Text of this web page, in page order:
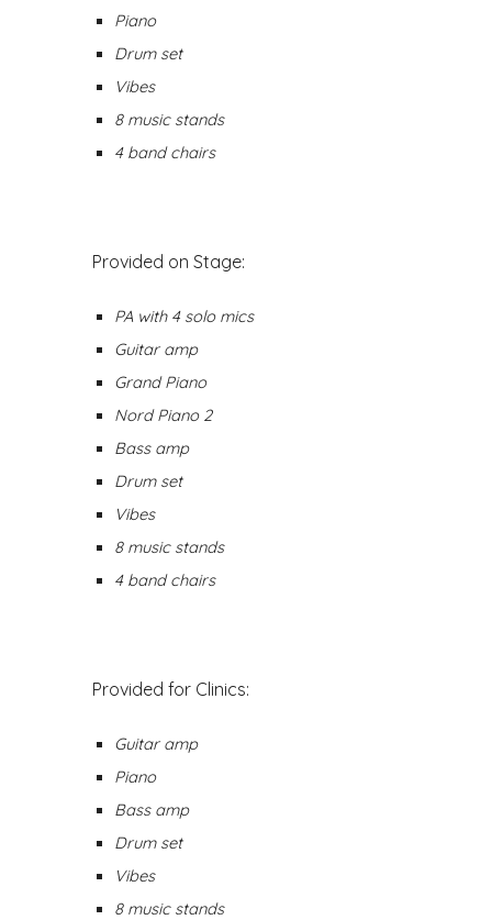
Piano
Drum set
Vibes
8 music stands
4 band chairs
Provided on Stage:
PA with 4 solo mics
Guitar amp
Grand Piano
Nord Piano 2
Bass amp
Drum set
Vibes
8 music stands
4 band chairs
Provided for Clinics:
Guitar amp
Piano
Bass amp
Drum set
Vibes
8 music stands